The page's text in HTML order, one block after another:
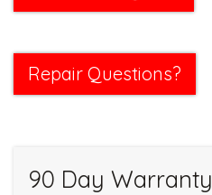
Repair Questions?
90 Day Warranty